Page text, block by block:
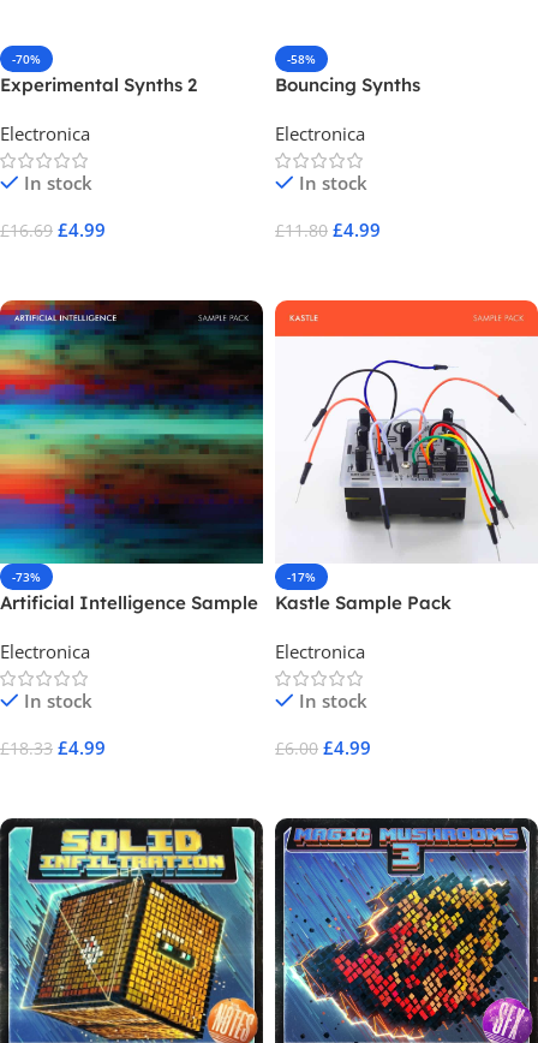
-70%
Experimental Synths 2
Electronica
In stock
£16.69 £4.99
-58%
Bouncing Synths
Electronica
In stock
£11.80 £4.99
-73%
Artificial Intelligence Sample
Electronica
In stock
£18.33 £4.99
-17%
Kastle Sample Pack
Electronica
In stock
£6.00 £4.99